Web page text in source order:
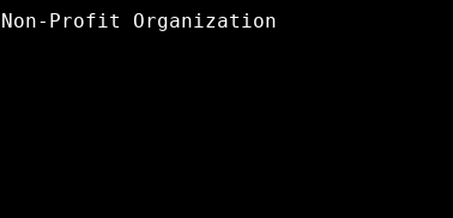
Profit Organization